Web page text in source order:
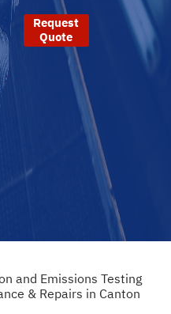
Request
Quote
and Emissions Testing
& Repairs in Canton